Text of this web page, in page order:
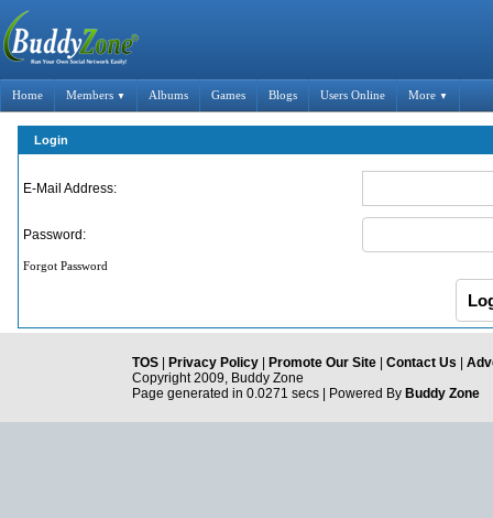
Home Members ▼ Albums Games Blogs Users Online More ▼
Login
E-Mail Address:
Password:
Forgot Password
TOS Privacy Policy Promote Our Site Contact Us
Copyright 2009, Buddy Zone
Page generated in 0.0271 secs | Powered By Buddy Zone